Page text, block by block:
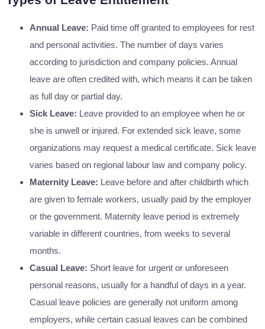
Annual Leave: Paid time off granted to employees for rest
and personal activities. The number of days varies
according to jurisdiction and company policies. Annual
leave are often credited with, which means it can be taken
as full day or partial day.
Sick Leave: Leave provided to an employee when he or
she is unwell or injured. For extended sick leave, some
organizations may request a medical certificate. Sick leave
varies based on regional labour law and company policy.
Maternity Leave: Leave before and after childbirth which
are given to female workers, usually paid by the employer
or the government. Maternity leave period is extremely
variable in different countries, from weeks to several
months.
Casual Leave: Short leave for urgent or unforeseen
personal reasons, usually for a handful of days in a year.
Casual leave policies are generally not uniform among
employers, while certain casual leaves can be combined